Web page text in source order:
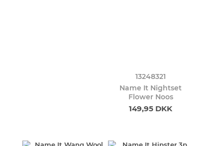
13248321
Name It Nightset
Flower Noos
149,95 DKK